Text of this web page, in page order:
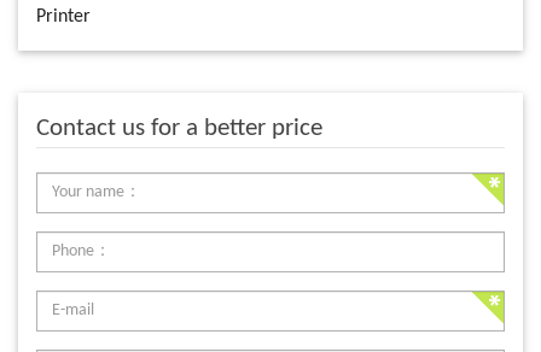
Printer
Contact us for a better price